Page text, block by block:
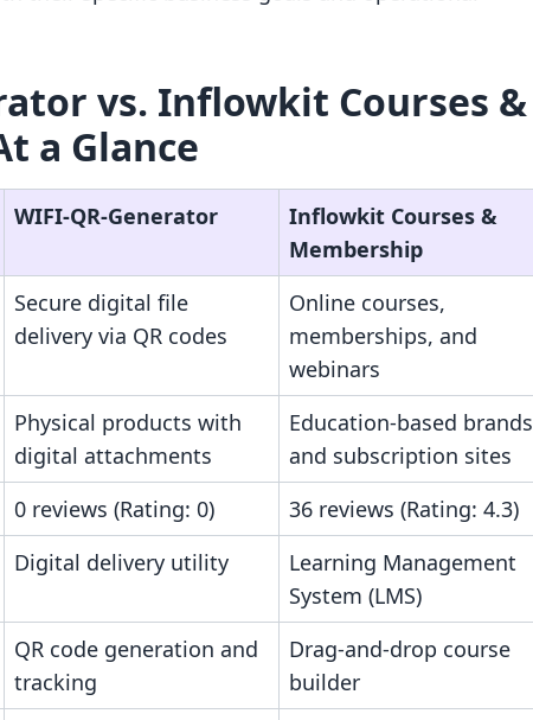
vs. Inflowkit Courses &
a Glance
WIFI‑QR‑Generator
Inflowkit Courses &
Membership
Secure digital file
delivery via QR codes
Online courses,
memberships, and
webinars
Physical products with
digital attachments
Education-based brands
and subscription sites
0 reviews (Rating: 0)
36 reviews (Rating: 4.3)
Digital delivery utility
Learning Management
System (LMS)
QR code generation and
tracking
Drag-and-drop course
builder